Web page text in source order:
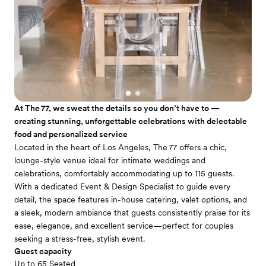
At The 77, we sweat the details so you don’t have to —
creating stunning, unforgettable celebrations with delectable
food and personalized service
Located in the heart of Los Angeles, The 77 offers a chic,
lounge-style venue ideal for intimate weddings and
celebrations, comfortably accommodating up to 115 guests.
With a dedicated Event & Design Specialist to guide every
detail, the space features in-house catering, valet options, and
a sleek, modern ambiance that guests consistently praise for its
ease, elegance, and excellent service—perfect for couples
seeking a stress-free, stylish event.
Guest capacity
Up to 65 Seated